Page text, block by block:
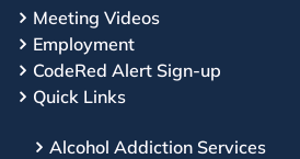
Meeting Videos
Employment
CodeRed Alert Sign-up
Quick Links
Alcohol Addiction Services